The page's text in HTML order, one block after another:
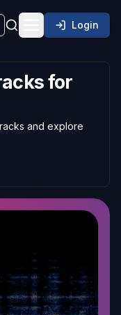
Toggle Login
for
and explore